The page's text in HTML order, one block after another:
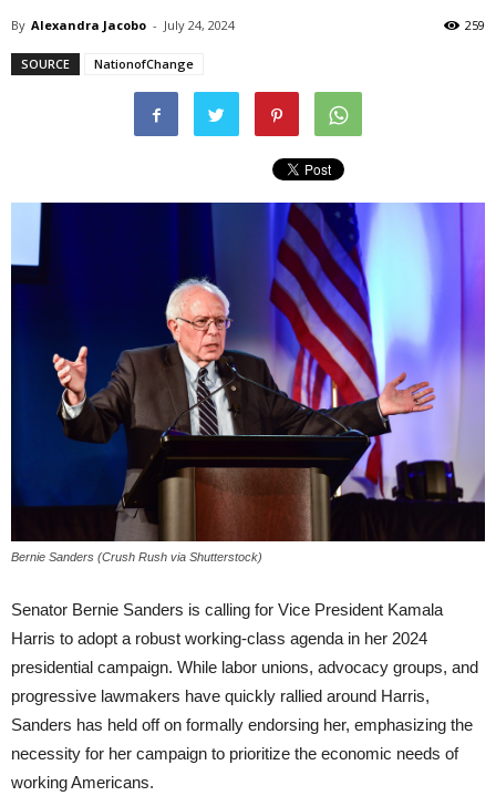
By Alexandra Jacobo - July 24, 2024 259
SOURCE NationofChange
Bernie Sanders (Crush Rush via Shutterstock)
Senator Bernie Sanders is calling for Vice President Kamala
Harris to adopt a robust working-class agenda in her 2024
presidential campaign. While labor unions, advocacy groups, and
progressive lawmakers have quickly rallied around Harris,
Sanders has held off on formally endorsing her, emphasizing the
necessity for her campaign to prioritize the economic needs of
working Americans.